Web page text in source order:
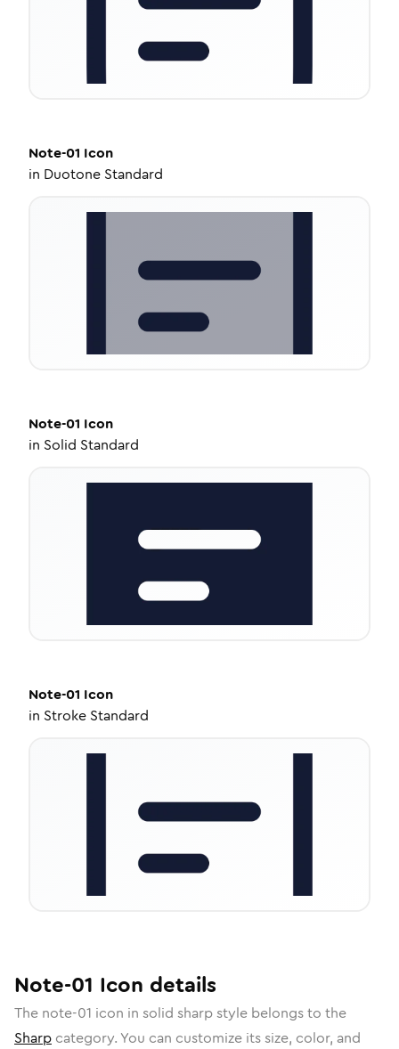
Note-01 Icon
in Duotone Standard
Note-01 Icon
in Solid Standard
Note-01 Icon
in Stroke Standard
Note-01 Icon details
The note-01 icon in solid sharpstyle belongs to the
Sharp category. You can customize its size, color, and